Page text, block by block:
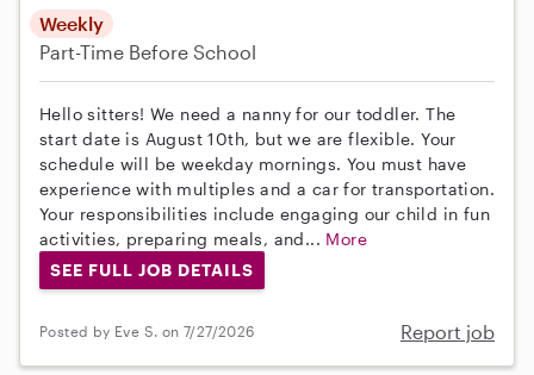
Weekly
Part-Time Before School
Hello sitters! We need a nanny for our toddler. The
start date is August 10th, but we are flexible. Your
schedule will be weekday mornings. You must have
experience with multiples and a car for transportation.
Your responsibilities include engaging our child in fun
activities, preparing meals, and... More
SEE FULL JOB DETAILS
Posted by Eve S. on 7/27/2026 Report job